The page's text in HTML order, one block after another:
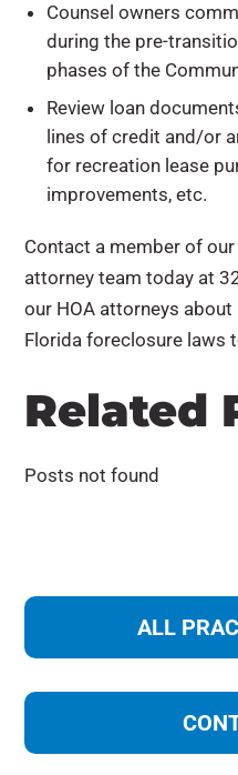
Counsel owners
during the pre-
phases of the
Review loan
lines of credit and/or
for recreation lease
improvements, etc.
Contact a member of
attorney team today at
our HOA attorneys about
Florida foreclosure laws
Related
Posts not found
ALL
Construction
Corporate and